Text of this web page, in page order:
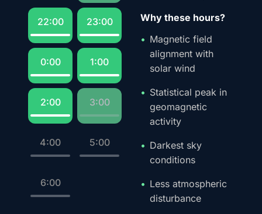
22:00 23:00
0:00 1:00
2:00 3:00
4:00 5:00
6:00
Why these hours?
Magnetic field
alignment with
solar wind
Statistical peak in
geomagnetic
activity
Darkest sky
conditions
Less atmospheric
disturbance